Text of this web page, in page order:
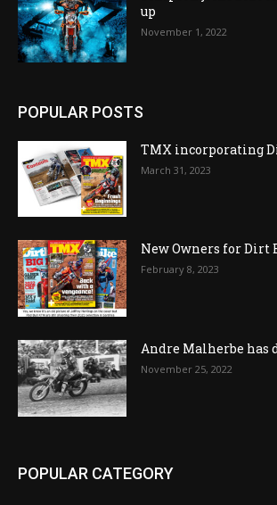
up
November 1, 2022
POPULAR POSTS
TMX incorporating
March 31, 2023
New Owners for Dirt
February 8, 2023
Andre Malherbe has
November 25, 2022
POPULAR CATEGORY